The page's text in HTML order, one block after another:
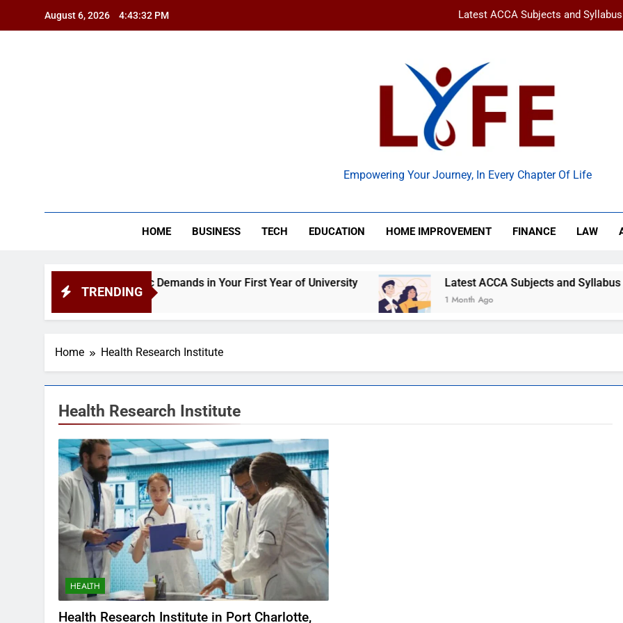
August 6, 2026 4:43:32 PM Latest ACCA Subjects and
Ancient Artz: Unlocking the Timeless
How to Balance Independence and Academic
Latest ACCA Subjects and
www gravityinternetnet –
BSG LifeEmpowering Your Journey, In Every Chapter Of Life
HOME BUSINESS TECH EDUCATION HOME IMPROVEMENT FINANCE LAW
TRENDING
and Academic Demands in Your First Year of University Latest ACCA Subjects and Syllabus
1 Month Ago
Home Health Research Institute
Health Research Institute
HEALTH
Health Research Institute in Port Charlotte,